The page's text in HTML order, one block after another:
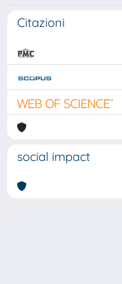
Citazioni
social impact